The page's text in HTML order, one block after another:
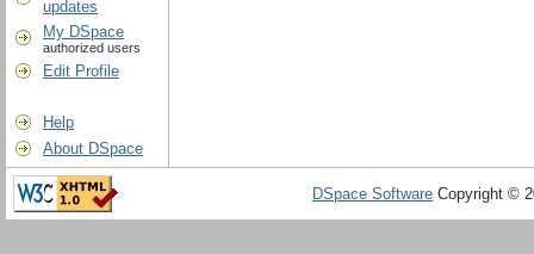
updates
My DSpace
authorized users
Edit Profile
Help
About DSpace
DSpace Software Copyright ©